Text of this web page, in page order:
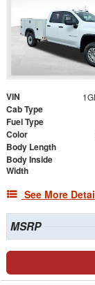
VIN
Cab Type
Fuel Type
Color
Body Length
Body Inside
Width
See More
MSRP